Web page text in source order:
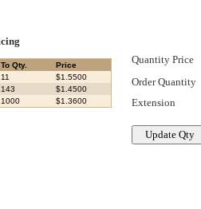
To Qty.
Price
11
$1.5500
143
$1.4500
1000 $1.3600
Quantity Price
Order Quantity
Extension